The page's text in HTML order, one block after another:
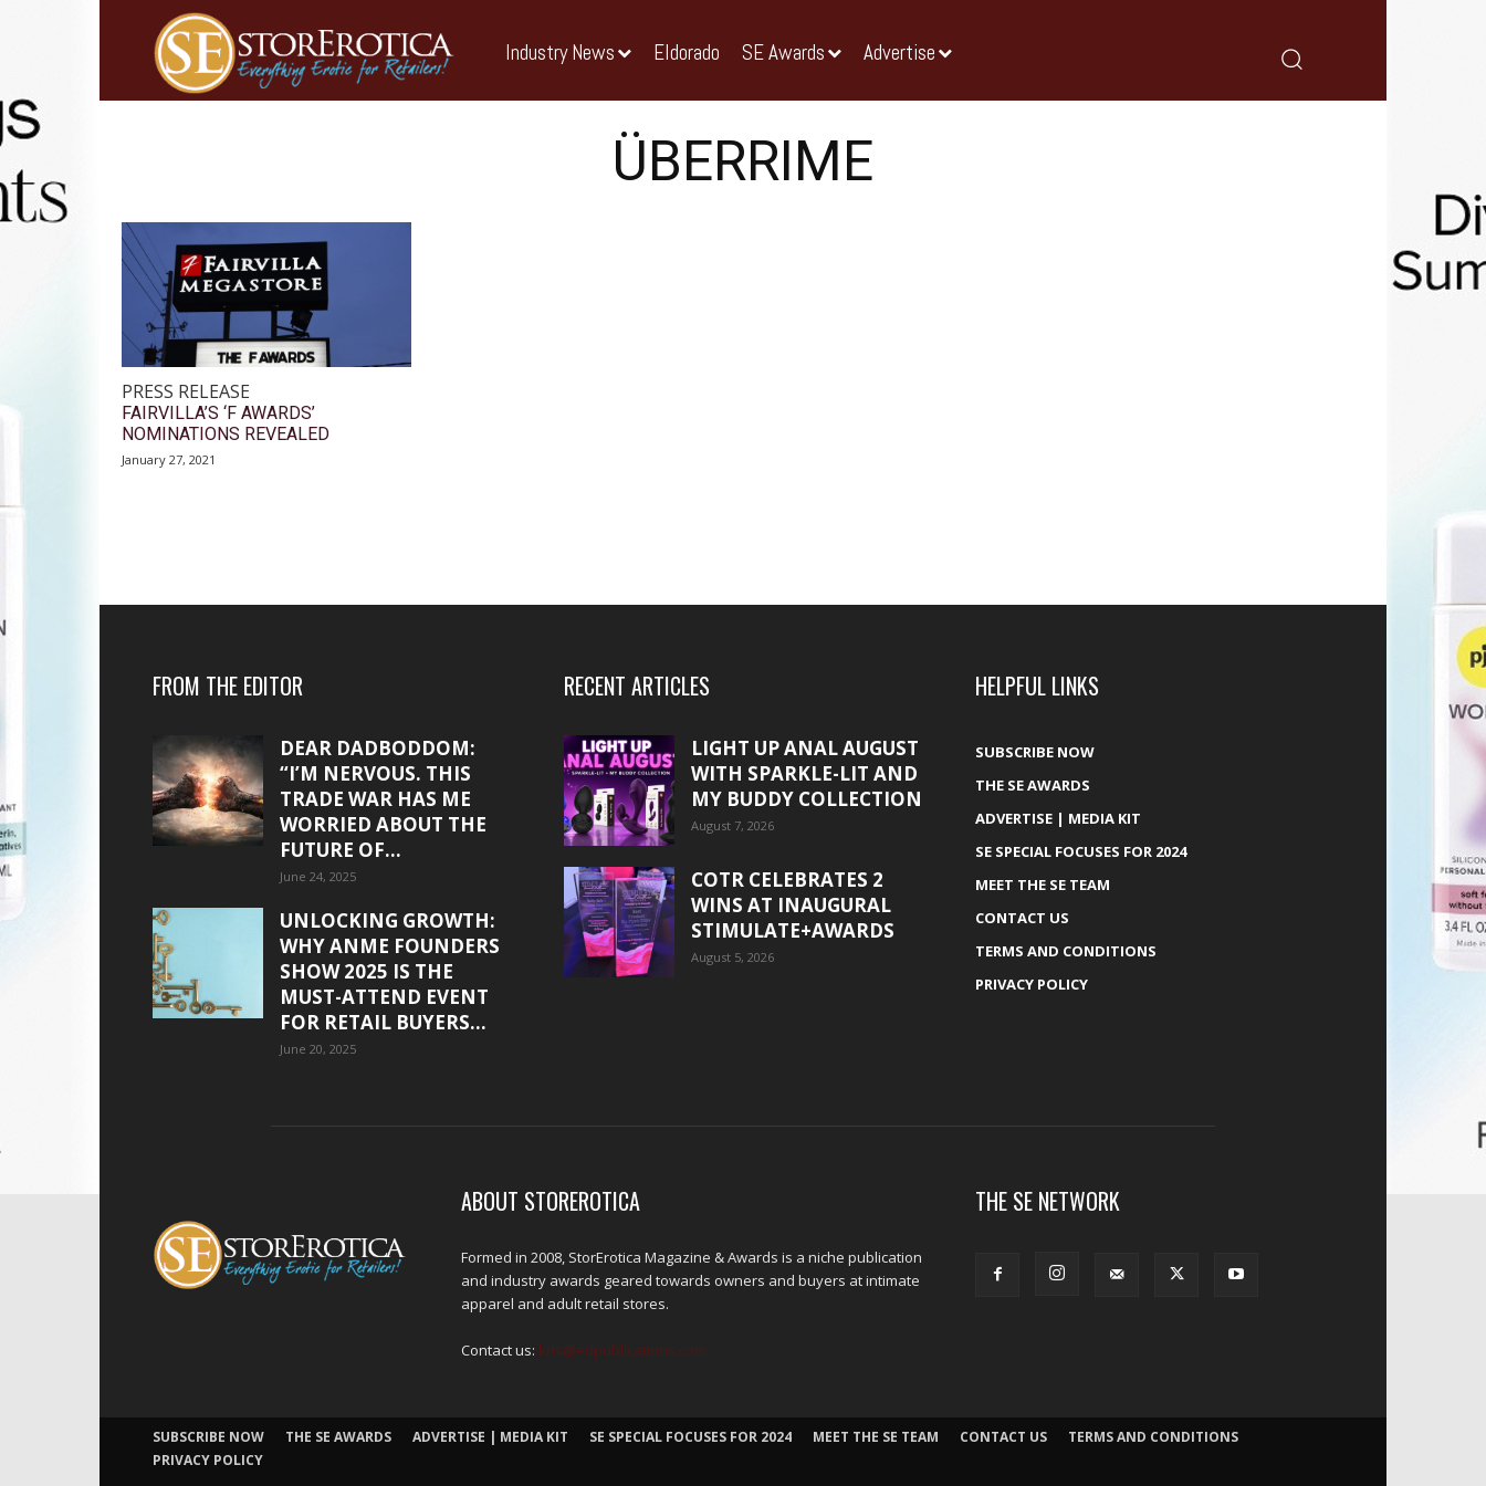
Industry News Eldorado SE Awards Advertise
ÜBERRIME
PRESS RELEASE
FAIRVILLA’S ‘F AWARDS’
NOMINATIONS REVEALED
January 27, 2021
FROM THE EDITOR
DEAR DADBODDOM:
“I’M NERVOUS. THIS
TRADE WAR HAS ME
WORRIED ABOUT THE
FUTURE OF...
June 24, 2025
UNLOCKING GROWTH:
WHY ANME FOUNDERS
SHOW 2025 IS THE
MUST-ATTEND EVENT
FOR RETAIL BUYERS...
June 20, 2025
RECENT ARTICLES
LIGHT UP ANAL AUGUST
WITH SPARKLE-LIT AND
MY BUDDY COLLECTION
August 7, 2026
COTR CELEBRATES 2
WINS AT INAUGURAL
STIMULATE+AWARDS
August 5, 2026
HELPFUL LINKS
SUBSCRIBE NOW
THE SE AWARDS
ADVERTISE | MEDIA KIT
SE SPECIAL FOCUSES FOR 2024
MEET THE SE TEAM
CONTACT US
TERMS AND CONDITIONS
PRIVACY POLICY
ABOUT STOREROTICA
Formed in 2008, StorErotica Magazine & Awards is a niche publication
and industry awards geared towards owners and buyers at intimate
apparel and adult retail stores.
Contact us: kris@edpublications.com
THE SE NETWORK
SUBSCRIBE NOW THE SE AWARDS ADVERTISE | MEDIA KIT SE SPECIAL FOCUSES FOR 2024 MEET THE SE TEAM CONTACT US
TERMS AND CONDITIONS
PRIVACY POLICY